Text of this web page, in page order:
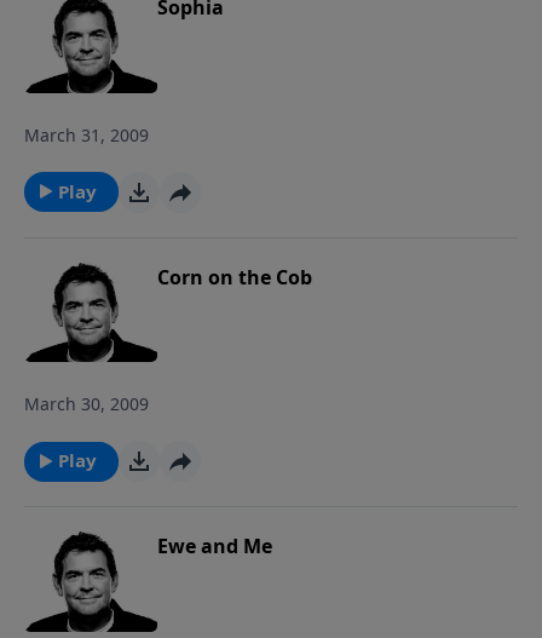
Sophia
March 31, 2009
Play
Corn on the Cob
March 30, 2009
Play
Ewe and Me